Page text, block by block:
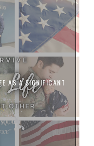
AS A SIGNIFICANT